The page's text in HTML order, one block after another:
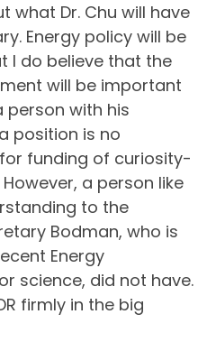
what Dr. Chu will have
Energy policy will be
I do believe that the
will be important
person with his
position is no
funding of curiosity-
a person like
to the
Bodman, who is
Energy
science, did not have.
firmly in the big